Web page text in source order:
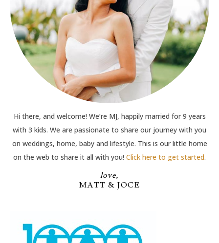
Hi there, and welcome! We’re MJ, happily married for 9 years
with 3 kids. We are passionate to share our journey with you
on weddings, home, baby and lifestyle. This is our little home
on the web to share it all with you! Click here to get started.
love,
MATT & JOCE